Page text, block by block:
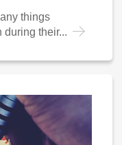
things
during their...